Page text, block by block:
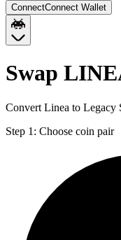
ConnectConnect Wallet
Swap
Convert Linea to Legacy
Step 1: Choose coin pair